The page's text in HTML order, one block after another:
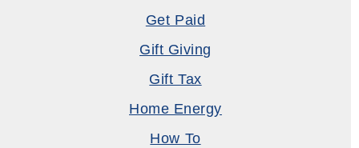
Get Paid
Gift Giving
Gift Tax
Home Energy
How To